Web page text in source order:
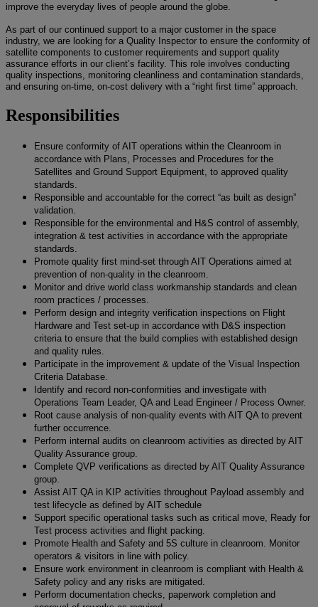
improve the everyday lives of people around the globe.
As part of our continued support to a major customer in the space
industry, we are looking for a Quality Inspector to ensure the conformity of
satellite components to customer requirements and support quality
assurance efforts in our client’s facility. This role involves conducting
quality inspections, monitoring cleanliness and contamination standards,
and ensuring on-time, on-cost delivery with a “right first time” approach.
Responsibilities
Ensure conformity of AIT operations within the Cleanroom in
accordance with Plans, Processes and Procedures for the
Satellites and Ground Support Equipment, to approved quality
standards.
Responsible and accountable for the correct “as built as design”
validation.
Responsible for the environmental and H&S control of assembly,
integration & test activities in accordance with the appropriate
standards.
Promote quality first mind-set through AIT Operations aimed at
prevention of non-quality in the cleanroom.
Monitor and drive world class workmanship standards and clean
room practices / processes.
Perform design and integrity verification inspections on Flight
Hardware and Test set-up in accordance with D&S inspection
criteria to ensure that the build complies with established design
and quality rules.
Participate in the improvement & update of the Visual Inspection
Criteria Database.
Identify and record non-conformities and investigate with
Operations Team Leader, QA and Lead Engineer / Process Owner.
Root cause analysis of non-quality events with AIT QA to prevent
further occurrence.
Perform internal audits on cleanroom activities as directed by AIT
Quality Assurance group.
Complete QVP verifications as directed by AIT Quality Assurance
group.
Assist AIT QA in KIP activities throughout Payload assembly and
test lifecycle as defined by AIT schedule
Support specific operational tasks such as critical move, Ready for
Test process activities and flight packing.
Promote Health and Safety and 5S culture in cleanroom. Monitor
operators & visitors in line with policy.
Ensure work environment in cleanroom is compliant with Health &
Safety policy and any risks are mitigated.
Perform documentation checks, paperwork completion and